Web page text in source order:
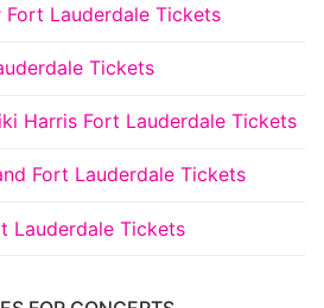
Fort Lauderdale Tickets
Tickets
Harris Fort Lauderdale Tickets
Fort Lauderdale Tickets
Lauderdale Tickets